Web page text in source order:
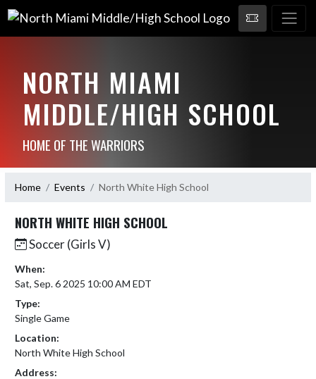
NORTH MIAMI
MIDDLE/HIGH SCHOOL
HOME OF THE WARRIORS
Home Events North White High School
NORTH WHITE HIGH SCHOOL
Soccer (Girls V)
When:
Sat, Sep. 6 2025 10:00 AM EDT
Type:
Single Game
Location:
North White High School
Address: